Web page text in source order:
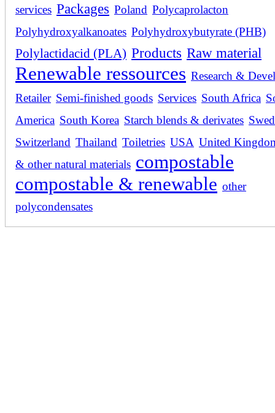
services Packages Poland Polycaprolacton
Polyhydroxyalkanoates Polyhydroxybutyrate (PHB)
Polylactidacid (PLA) Products Raw material
Renewable ressources Research &
Retailer Semi-finished goods Services South Africa
America South Korea Starch blends & derivates
Switzerland Thailand Toiletries USA United
& other natural materials compostable
compostable & renewable other
polycondensates